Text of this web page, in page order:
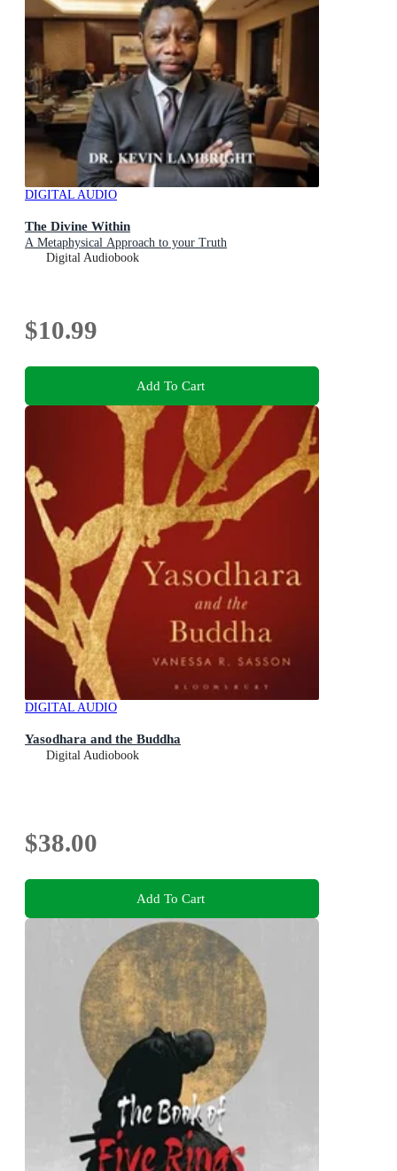
DIGITAL AUDIO
The Divine Within
A Metaphysical Approach to your Truth
Digital Audiobook
$10.99
Add To Cart
DIGITAL AUDIO
Yasodhara and the Buddha
Digital Audiobook
$38.00
Add To Cart